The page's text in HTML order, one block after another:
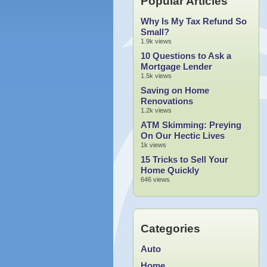
Why Is My Tax Refund So
Small?
1.9k views
10 Questions to Ask a
Mortgage Lender
1.5k views
Saving on Home
Renovations
1.2k views
ATM Skimming: Preying
On Our Hectic Lives
1k views
15 Tricks to Sell Your
Home Quickly
646 views
Categories
Auto